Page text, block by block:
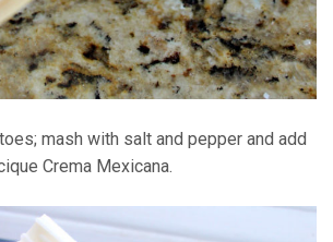
mash with salt and pepper and add
Crema Mexicana.